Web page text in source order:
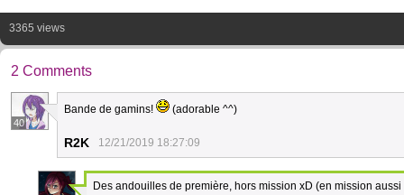
3365 views
2 Comments
40
Bande de gamins! (adorable ^^)
R2K 12/21/2019 18:27:09
Des andouilles de première, hors mission xD (en mission aussi